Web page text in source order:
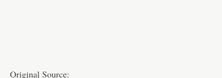
Original Source: